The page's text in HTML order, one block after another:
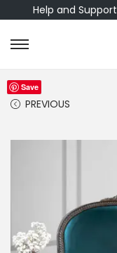
Help and
PREVIOUS
Save